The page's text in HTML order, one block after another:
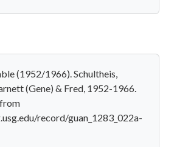
(1952/1966). Schultheis,
(Gene) & Fred, 1952-1966.
record/guan_1283_022a-